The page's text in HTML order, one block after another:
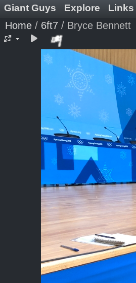
Giant Guys Explore Links
Home / 6ft7 / Bryce Bennett